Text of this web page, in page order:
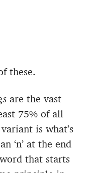
these.
are the vast
75% of all
is what’s
‘n’ at the end
that starts